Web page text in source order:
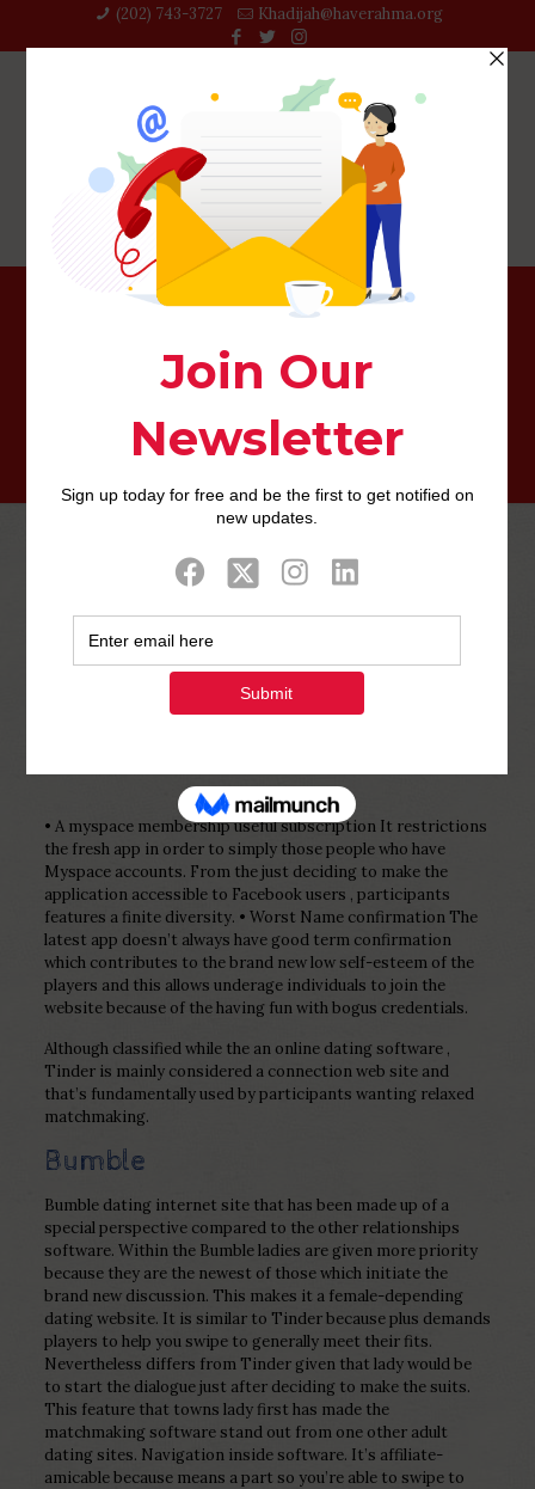
(202) 743-3727‬ Khadijah@haverahma.org
Benefits associated with Bumble – (POF against Tinder
0 Published by
2023
• A myspace membership useful subscription It restrictions
the fresh app in order to simply those people who have
Myspace accounts. From the just deciding to make the
application accessible to Facebook users , participants
features a finite diversity. • Worst Name confirmation The
latest app doesn’t always have good term confirmation
which contributes to the brand new low self-esteem of the
players and this allows underage individuals to join the
website because of the having fun with bogus credentials.
Although classified while the an online dating software ,
Tinder is mainly considered a connection web site and
that’s fundamentally used by participants wanting relaxed
matchmaking.
Bumble
Bumble dating internet site that has been made up of a
special perspective compared to the other relationships
software. Within the Bumble ladies are given more priority
because they are the newest of those which initiate the
brand new discussion. This makes it a female-depending
dating website. It is similar to Tinder because plus demands
players to help you swipe to generally meet their fits.
Nevertheless differs from Tinder given that lady would be
to start the dialogue just after deciding to make the suits.
This feature that towns lady first has made the
matchmaking software stand out from one other adult
dating sites. Navigation inside software. It’s affiliate-
amicable because means a part so you’re able to swipe to